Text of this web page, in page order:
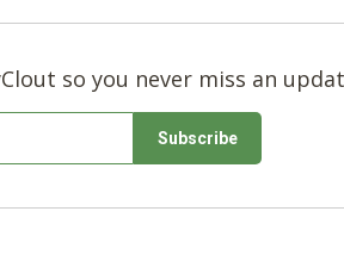
so you never miss an